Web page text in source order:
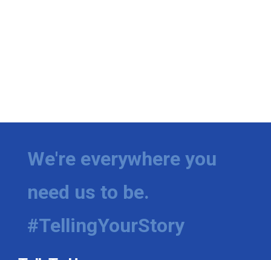
We're everywhere you
need us to be.
#TellingYourStory